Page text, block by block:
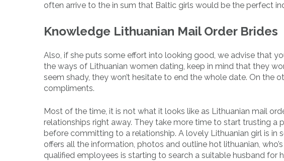
often arrive to the in sum that Baltic girls would be the perfect
Knowledge Lithuanian Mail Order Brides
Also, if she puts some effort into looking good, we advise that
the ways of Lithuanian women dating, keep in mind that they
seem shady, they won’t hesitate to end the whole date. On the
compliments.
Most of the time, it is not what it looks like as Lithuanian mail
relationships right away. They take more time to start trusting a
before committing to a relationship. A lovely Lithuanian girl is in
offers all the information, photos and outline hot lithuanian,
qualified employees is starting to search a suitable husband for